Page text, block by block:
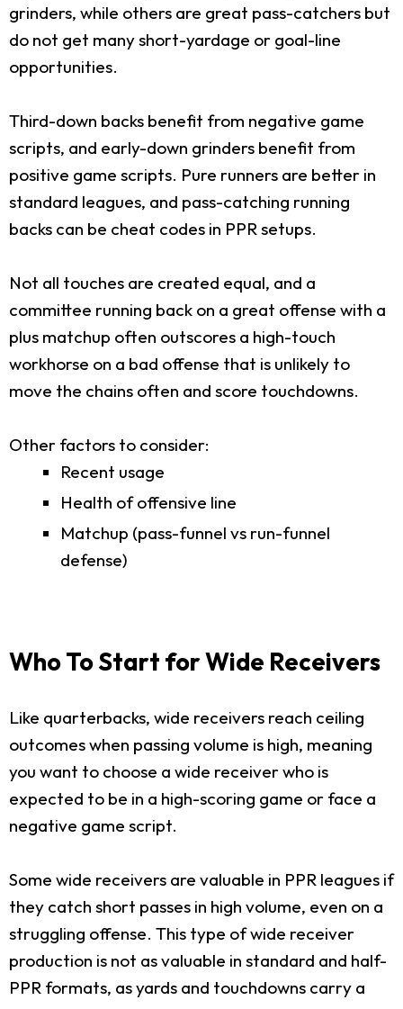
grinders, while others are great pass-catchers but
do not get many short-yardage or goal-line
opportunities.
Third-down backs benefit from negative game
scripts, and early-down grinders benefit from
positive game scripts. Pure runners are better in
standard leagues, and pass-catching running
backs can be cheat codes in PPR setups.
Not all touches are created equal, and a
committee running back on a great offense with a
plus matchup often outscores a high-touch
workhorse on a bad offense that is unlikely to
move the chains often and score touchdowns.
Other factors to consider:
Recent usage
Health of offensive line
Matchup (pass-funnel vs run-funnel
defense)
Who To Start for Wide Receivers
Like quarterbacks, wide receivers reach ceiling
outcomes when passing volume is high, meaning
you want to choose a wide receiver who is
expected to be in a high-scoring game or face a
negative game script.
Some wide receivers are valuable in PPR leagues if
they catch short passes in high volume, even on a
struggling offense. This type of wide receiver
production is not as valuable in standard and half-
PPR formats, as yards and touchdowns carry a